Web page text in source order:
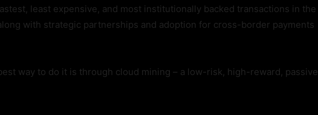
least expensive, and most institutionally backed transactions in the
with strategic partnerships and adoption for cross-border payments
way to do it is through cloud mining – a low-risk, high-reward, passive